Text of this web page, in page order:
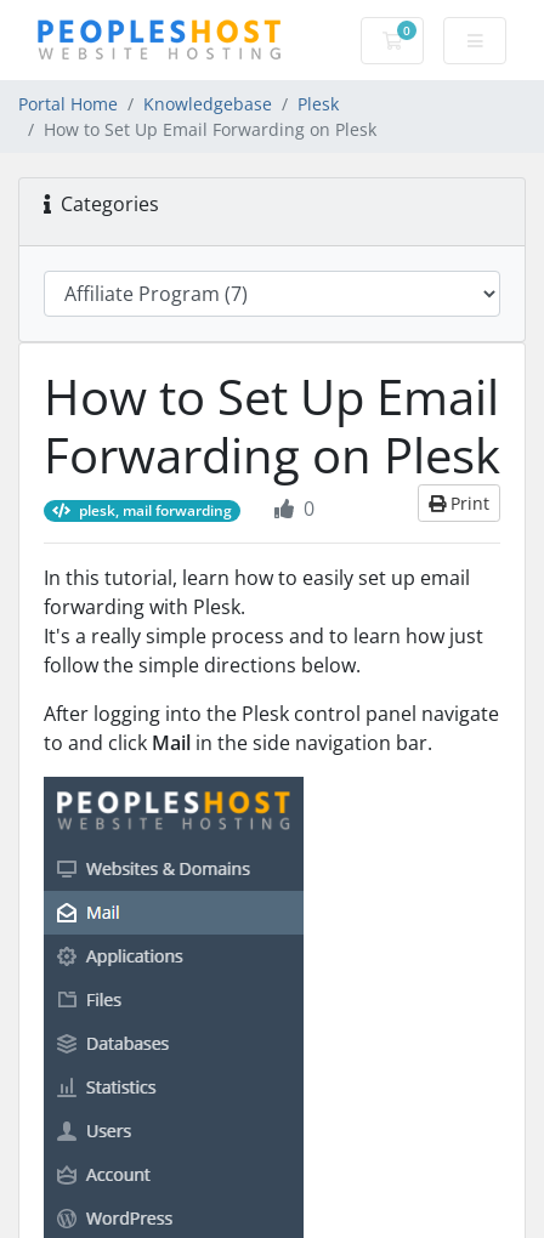
0
Shopping Cart
Portal Home Knowledgebase
Plesk
How to Set Up Email Forwarding on Plesk
Categories
How to Set Up Email
Forwarding on Plesk
Print
plesk, mail forwarding 0
In this tutorial, learn how to easily set up email
forwarding with Plesk.
It's a really simple process and to learn how just
follow the simple directions below.
After logging into the Plesk control panel navigate
to and click Mail in the side navigation bar.